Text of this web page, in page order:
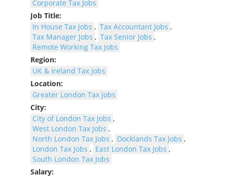
Corporate Tax Jobs
Job Title:
In House Tax Jobs , Tax Accountant Jobs ,
Tax Manager Jobs , Tax Senior Jobs ,
Remote Working Tax Jobs
Region:
UK & Ireland Tax Jobs
Location:
Greater London Tax Jobs
City:
City of London Tax Jobs ,
West London Tax Jobs ,
North London Tax Jobs , Docklands Tax Jobs ,
London Tax Jobs , East London Tax Jobs ,
South London Tax Jobs
Salary: